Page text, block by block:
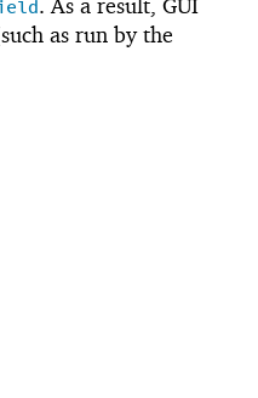
. As a result, GUI
as run by the